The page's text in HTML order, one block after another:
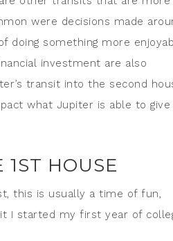
were decisions made
doing something more
investment are also
transit into the second
what Jupiter is able to give
HOUSE
this is usually a time of fun,
I started my first year of